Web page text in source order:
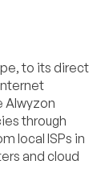
to its direct
Alwyzon
through
local ISPs in
and cloud